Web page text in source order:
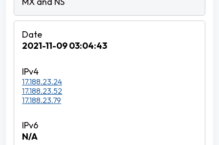
2021-11-09 03:04:43
17.188.23.24
17.188.23.52
17.188.23.79
N/A